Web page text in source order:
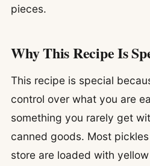
pieces.
Why This Recipe Is
This recipe is special
control over what you are
something you rarely get
canned goods. Most
store are loaded with